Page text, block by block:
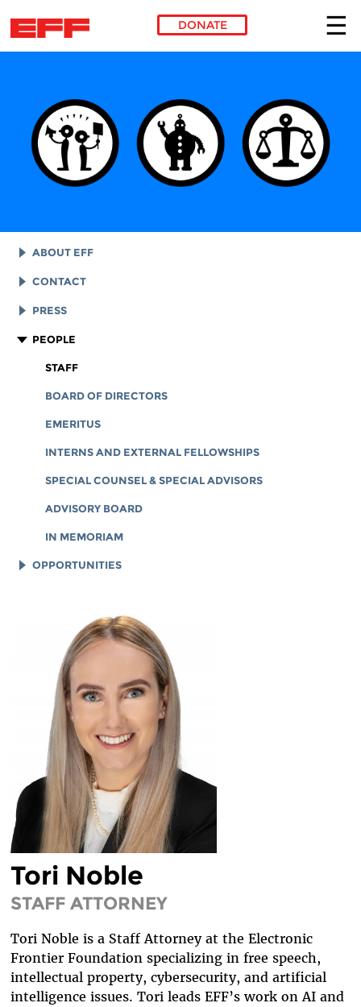
DONATE
ABOUT EFF
EFF HISTORY
EFF VICTORIES
REPORTS & FINANCIALS
CORPORATE DOCUMENTS
CONTACT
LEGAL ASSISTANCE
GENERAL INQUIRIES
PRESS
LOGOS AND GRAPHICS
PEOPLE
STAFF
BOARD OF DIRECTORS
EMERITUS
INTERNS AND EXTERNAL FELLOWSHIPS
SPECIAL COUNSEL & SPECIAL ADVISORS
ADVISORY BOARD
IN MEMORIAM
OPPORTUNITIES
LEGAL INTERNS
LEGAL FELLOWS
TECH INTERNS
WORKING AT EFF
DIVERSITY & INCLUSION
BENEFITS SUMMARY
Tori Noble
STAFF ATTORNEY
Tori Noble is a Staff Attorney at the Electronic
Frontier Foundation specializing in free speech,
intellectual property, cybersecurity, and artificial
intelligence issues. Tori leads EFF’s work on AI and